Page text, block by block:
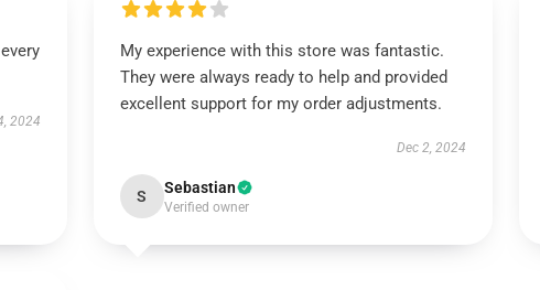
2024
My experience with this store was fantastic.
They were always ready to help and provided
excellent support for my order adjustments.
Dec 2, 2024
S Sebastian
Verified owner